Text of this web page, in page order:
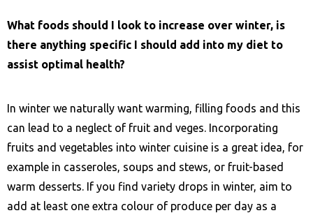
What foods should I look to increase over winter, is
there anything specific I should add into my diet to
assist optimal health?
In winter we naturally want warming, filling foods and this
can lead to a neglect of fruit and veges. Incorporating
fruits and vegetables into winter cuisine is a great idea, for
example in casseroles, soups and stews, or fruit-based
warm desserts. If you find variety drops in winter, aim to
add at least one extra colour of produce per day as a